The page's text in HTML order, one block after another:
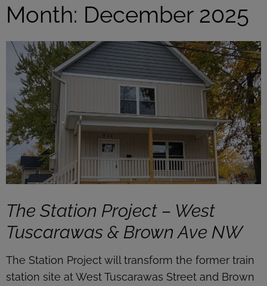
Month: December 2025
The Station Project – West
Tuscarawas & Brown Ave NW
The Station Project will transform the former train
station site at West Tuscarawas Street and Brown